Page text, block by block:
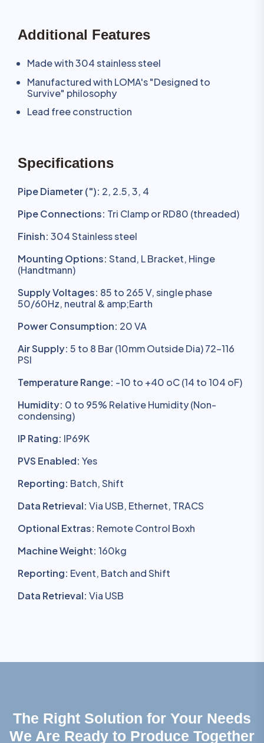
Additional Features
Made with 304 stainless steel
Manufactured with LOMA's "Designed to
Survive" philosophy
Lead free construction
Specifications
Pipe Diameter ("): 2, 2.5, 3, 4
Pipe Connections: Tri Clamp or RD80 (threaded)
Finish: 304 Stainless steel
Mounting Options: Stand, L Bracket, Hinge
(Handtmann)
Supply Voltages: 85 to 265 V, single phase
50/60Hz, neutral & amp;Earth
Power Consumption: 20 VA
Air Supply: 5 to 8 Bar (10mm Outside Dia) 72-116
PSI
Temperature Range: -10 to +40 oC (14 to 104 oF)
Humidity: 0 to 95% Relative Humidity (Non-
condensing)
IP Rating: IP69K
PVS Enabled: Yes
Reporting: Batch, Shift
Data Retrieval: Via USB, Ethernet, TRACS
Optional Extras: Remote Control Boxh
Machine Weight: 160kg
Reporting: Event, Batch and Shift
Data Retrieval: Via USB
The Right Solution for Your Needs
We Are Ready to Produce Together